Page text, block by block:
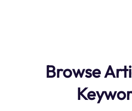
Browse